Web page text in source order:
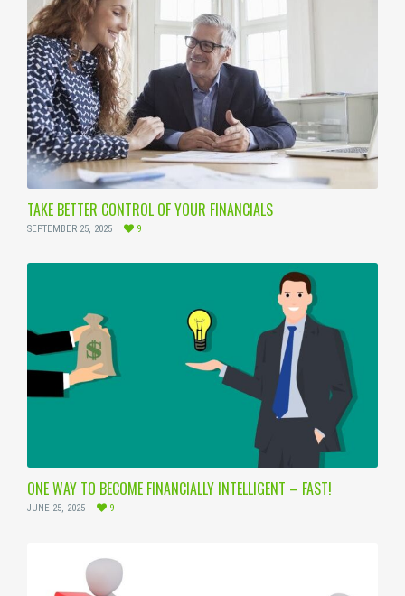
TAKE BETTER CONTROL OF YOUR FINANCIALS
SEPTEMBER 25, 2025 9
ONE WAY TO BECOME FINANCIALLY INTELLIGENT – FAST!
JUNE 25, 2025 9